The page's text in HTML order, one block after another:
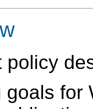
policy
goals for